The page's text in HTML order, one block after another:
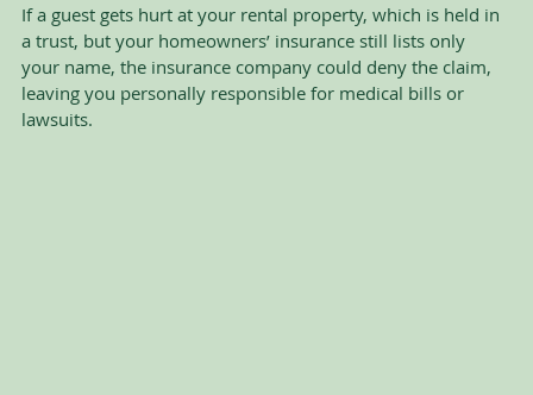
If a guest gets hurt at your rental property, which is held in
a trust, but your homeowners’ insurance still lists only
your name, the insurance company could deny the claim,
leaving you personally responsible for medical bills or
lawsuits.